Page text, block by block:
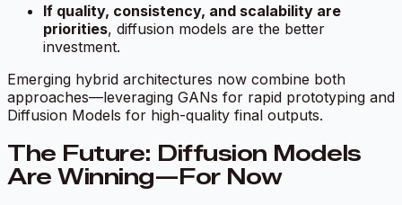
If quality, consistency, and scalability are
priorities, diffusion models are the better
investment.
Emerging hybrid architectures now combine both
approaches—leveraging GANs for rapid prototyping and
Diffusion Models for high-quality final outputs.
The Future: Diffusion Models
Are Winning—For Now